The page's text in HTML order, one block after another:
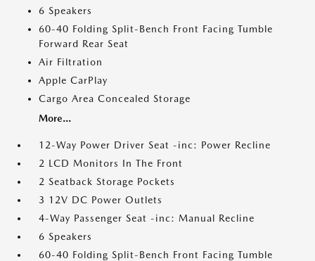
6 Speakers
60-40 Folding Split-Bench Front Facing Tumble
Forward Rear Seat
Air Filtration
Apple CarPlay
Cargo Area Concealed Storage
More...
12-Way Power Driver Seat -inc: Power Recline
2 LCD Monitors In The Front
2 Seatback Storage Pockets
3 12V DC Power Outlets
4-Way Passenger Seat -inc: Manual Recline
6 Speakers
60-40 Folding Split-Bench Front Facing Tumble